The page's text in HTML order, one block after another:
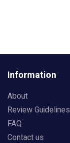
Information
About
Review Guidelines
FAQ
Contact us